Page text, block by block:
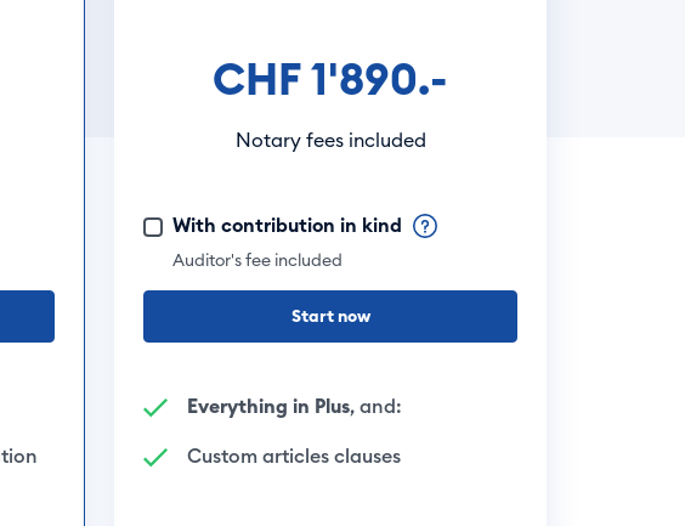
CHF 1'890.-
Notary fees included
With contribution in kind
Auditor's fee included
Start now
Everything in Plus, and:
Custom articles clauses